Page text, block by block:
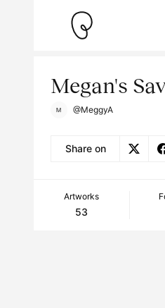
Megan's
@MeggyA
Share on
Artworks
53